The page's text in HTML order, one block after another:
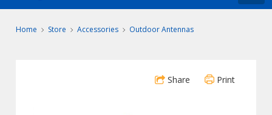
Home Store Accessories Outdoor Antennas
Share Print